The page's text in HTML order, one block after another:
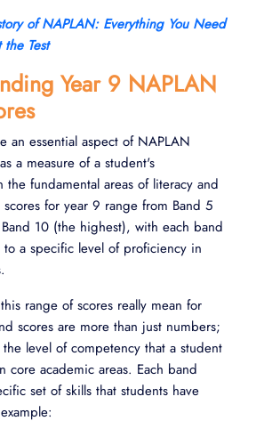
of NAPLAN: Everything You Need
Test
Year 9 NAPLAN
an essential aspect of NAPLAN
a measure of a student's
the fundamental areas of literacy and
scores for year 9 range from Band 5
10 (the highest), with each band
a specific level of proficiency in
range of scores really mean for
scores are more than just numbers;
level of competency that a student
core academic areas. Each band
set of skills that students have